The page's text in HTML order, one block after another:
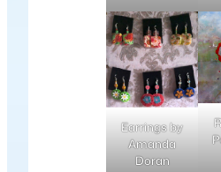
Earrings by
Amanda
Doran